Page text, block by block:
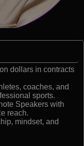
dollars in contracts
coaches, and
sports.
Speakers with
reach.
mindset, and